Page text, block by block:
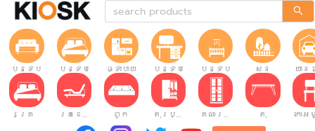
បន្ទប់ទទួលភ្ញៀវ
បន្ទប់គេង ផ្ទះបាយ បន្ទប់ធ្វើការបន្ទប់កុមារ សួន យាន
គ្រែ គ្រែដែលអាចលៃតម្រូវបាន។ ពូក តុរប្យួរខោឤវ គណៈរដ្ឋមន្រ្តី តុ